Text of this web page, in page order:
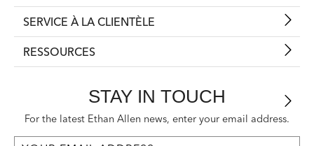
SERVICE À LA CLIENTÈLE
RESSOURCES
STAY IN TOUCH
For the latest Ethan Allen news, enter your email address.